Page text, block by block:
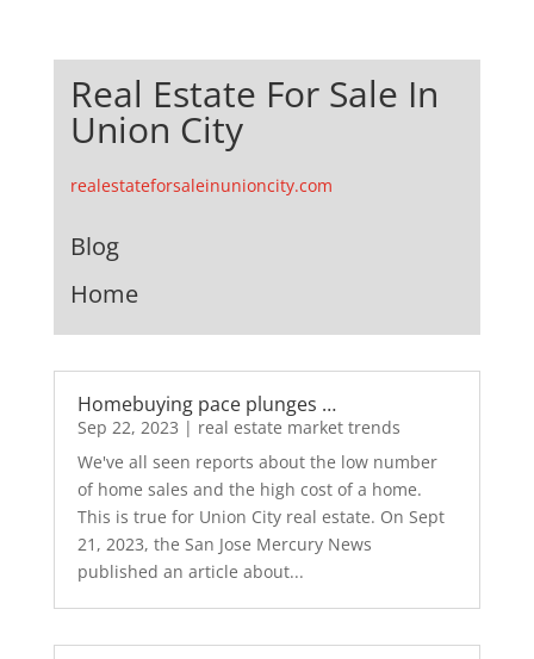
Real Estate For Sale In
Union City
realestateforsaleinunioncity.com
Blog
Home
Homebuying pace plunges …
Sep 22, 2023 | real estate market trends
We've all seen reports about the low number
of home sales and the high cost of a home.
This is true for Union City real estate. On Sept
21, 2023, the San Jose Mercury News
published an article about...